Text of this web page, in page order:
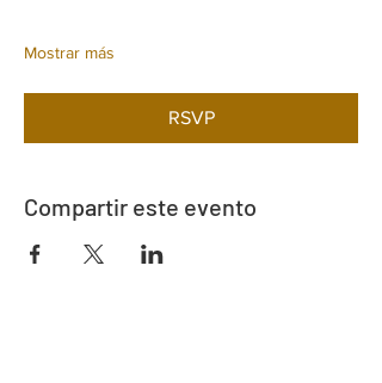
Mostrar más
RSVP
Compartir este evento